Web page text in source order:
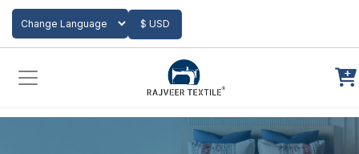
Powered by
$ USD
Add to Cart